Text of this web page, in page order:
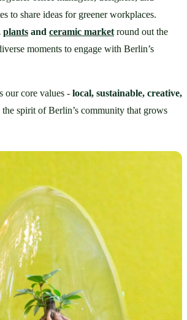
plants and ceramic market round out the
moments to engage with Berlin’s
our core values - local, sustainable, creative,
spirit of Berlin’s community that grows